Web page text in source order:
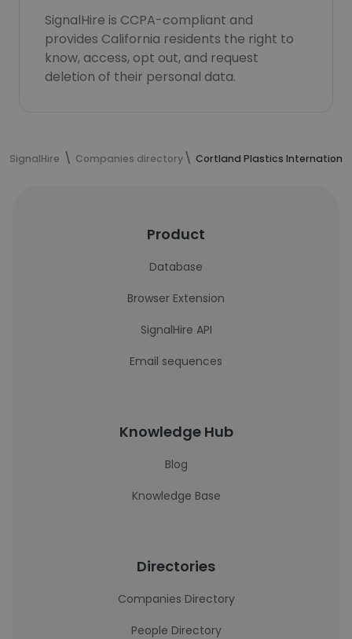
SignalHire is CCPA-compliant and
provides California residents the right to
know, access, opt out, and request
deletion of their personal data.
SignalHire Companies directory Cortland Plastics International,
Product
Database
Browser Extension
SignalHire API
Email sequences
Knowledge Hub
Blog
Knowledge Base
Directories
Companies Directory
People Directory